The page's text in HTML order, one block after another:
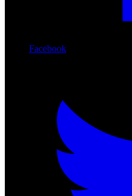
Facebook